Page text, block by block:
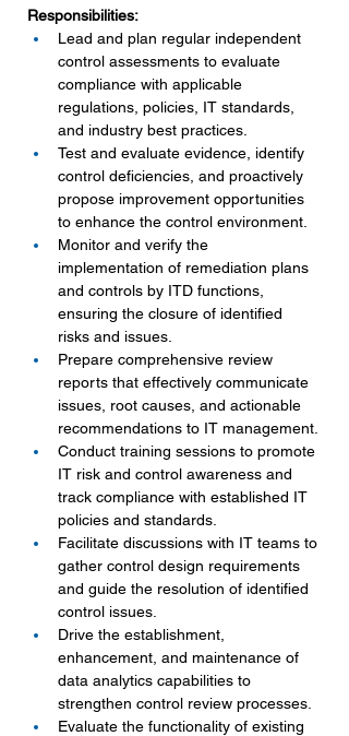
Responsibilities:
Lead and plan regular independent
control assessments to evaluate
compliance with applicable
regulations, policies, IT standards,
and industry best practices.
Test and evaluate evidence, identify
control deficiencies, and proactively
propose improvement opportunities
to enhance the control environment.
Monitor and verify the
implementation of remediation plans
and controls by ITD functions,
ensuring the closure of identified
risks and issues.
Prepare comprehensive review
reports that effectively communicate
issues, root causes, and actionable
recommendations to IT management.
Conduct training sessions to promote
IT risk and control awareness and
track compliance with established IT
policies and standards.
Facilitate discussions with IT teams to
gather control design requirements
and guide the resolution of identified
control issues.
Drive the establishment,
enhancement, and maintenance of
data analytics capabilities to
strengthen control review processes.
Evaluate the functionality of existing